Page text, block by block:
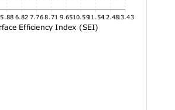
5.88 6.82 7.76 8.71 9.6510.5911.5412.4813.43
Efficiency Index (SEI)